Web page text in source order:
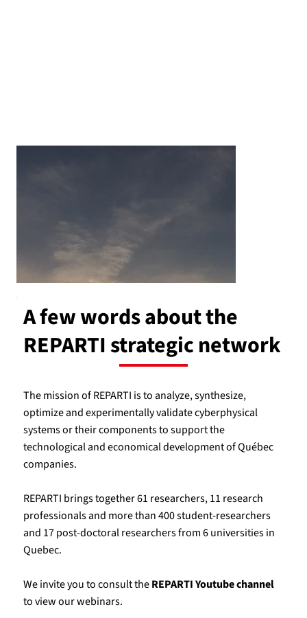
A few words about the
REPARTI strategic network
The mission of REPARTI is to analyze, synthesize,
optimize and experimentally validate cyberphysical
systems or their components to support the
technological and economical development of Québec
companies.
REPARTI brings together 61 researchers, 11 research
professionals and more than 400 student-researchers
and 17 post-doctoral researchers from 6 universities in
Quebec.
We invite you to consult theREPARTI Youtube channel
to view our webinars.